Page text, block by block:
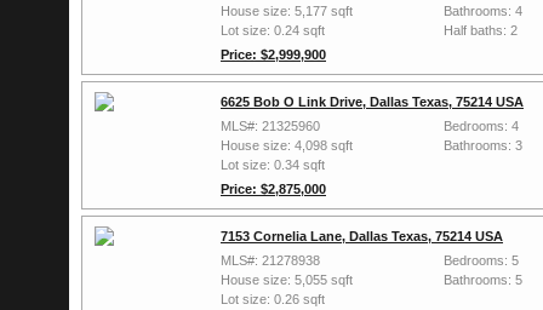
House size: 5,177 sqft
Lot size: 0.24 sqft
Price: $2,999,900
Bathrooms: 4
Half baths: 2
6625 Bob O Link Drive, Dallas Texas, 75214 USA
MLS#: 21325960
House size: 4,098 sqft
Lot size: 0.34 sqft
Price: $2,875,000
Bedrooms: 4
Bathrooms: 3
7153 Cornelia Lane, Dallas Texas, 75214 USA
MLS#: 21278938
House size: 5,055 sqft
Lot size: 0.26 sqft
Bedrooms: 5
Bathrooms: 5